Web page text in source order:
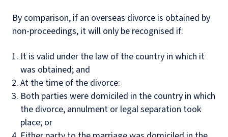
By comparison, if an overseas divorce is obtained by
non-proceedings, it will only be recognised if:
It is valid under the law of the country in which it
was obtained; and
At the time of the divorce:
Both parties were domiciled in the country in which
the divorce, annulment or legal separation took
place; or